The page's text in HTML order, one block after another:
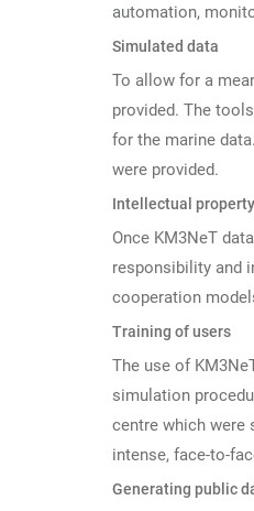
automation,
Simulated data
To allow for a
provided. The
for the marine
were provided.
Intellectual
Once KM3NeT
responsibility and
cooperation
Training of users
The use of
simulation
centre which were
intense, face-to-
Generating public